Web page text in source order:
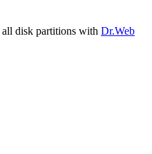
disk partitions with Dr.Web